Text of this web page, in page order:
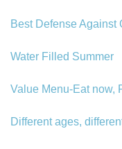
Best Defense Against
Water Filled Summer
Value Menu-Eat now,
Different ages,